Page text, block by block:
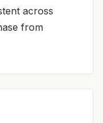
across
from